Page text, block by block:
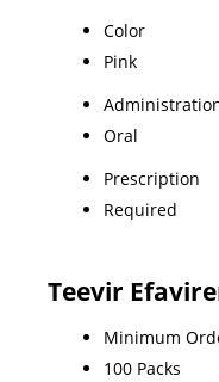
Color
Pink
Oral
Prescription
Required
Teevir
Minimum
100 Packs